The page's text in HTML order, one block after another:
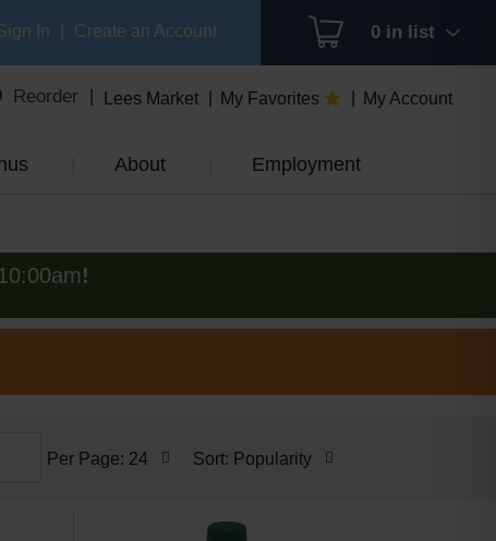
0 in list
In Create an Account
Reorder Lees Market My Favorites My Account
About Employment
!
page
Per Page: 24
by
refresh
Sort: Popularity